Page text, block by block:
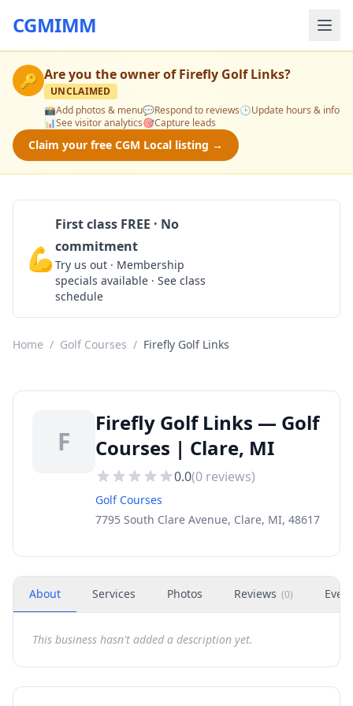
CGMIMM
🔑 Are you the owner ofFirefly Golf Links?
UNCLAIMED
📸Add photos & menu💬Respond to reviews🕒Update hours & info
📊See visitor analytics🎯Capture leads
Claim your free CGM Local listing →
💪
First class FREE · No
commitment
Try us out · Membership
specials available · See class
schedule
Home / Golf Courses / Firefly Golf Links
F
Firefly Golf Links — Golf
Courses | Clare, MI
0.0(0 reviews)
Golf Courses
7795 South Clare Avenue, Clare, MI, 48617
About Services Photos Reviews (0)
This business hasn't added a description yet.